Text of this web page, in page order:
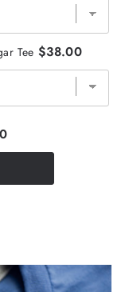
Tee $38.00